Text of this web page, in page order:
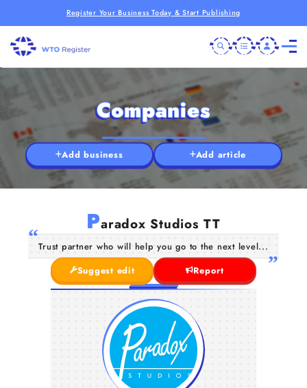
Register Your Business Today & Start Publishing
Companies
Add business Add article
Paradox Studios TT
Trust partner who will help you go to the next level...
Suggest edit
Report